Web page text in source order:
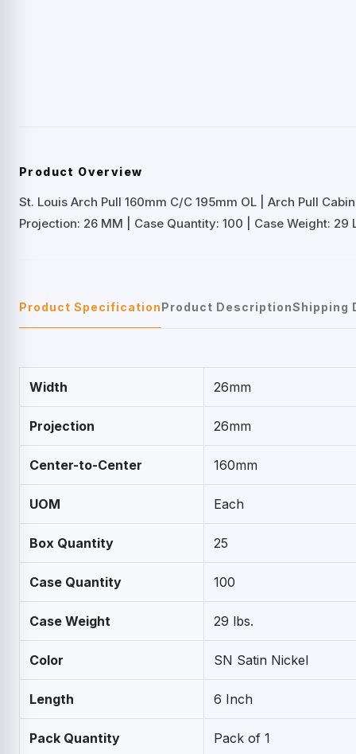
Product Overview
St. Louis Arch Pull 160mm C/C 195mm OL | Arch Pull
Projection: 26 MM | Case Quantity: 100 | Case Weight: 29
Product SpecificationProduct DescriptionShipping
Width 26mm
Projection 26mm
Center-to-Center 160mm
UOM Each
Box Quantity 25
Case Quantity 100
Case Weight 29 lbs.
Color SN Satin Nickel
Length 6 Inch
Pack Quantity Pack of 1